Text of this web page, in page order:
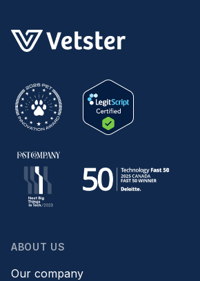
ABOUT US
Our company